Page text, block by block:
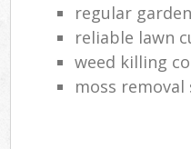
regular
reliable lawn
weed killing
moss removal